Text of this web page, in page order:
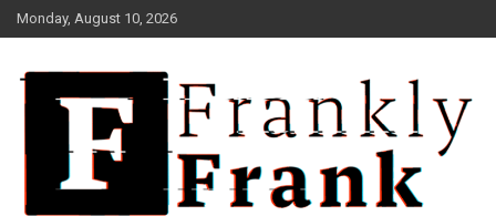
Skip
to
Monday, August 10, 2026